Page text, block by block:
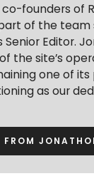
founders of
of the team
Editor.
the site’s
one of
as our